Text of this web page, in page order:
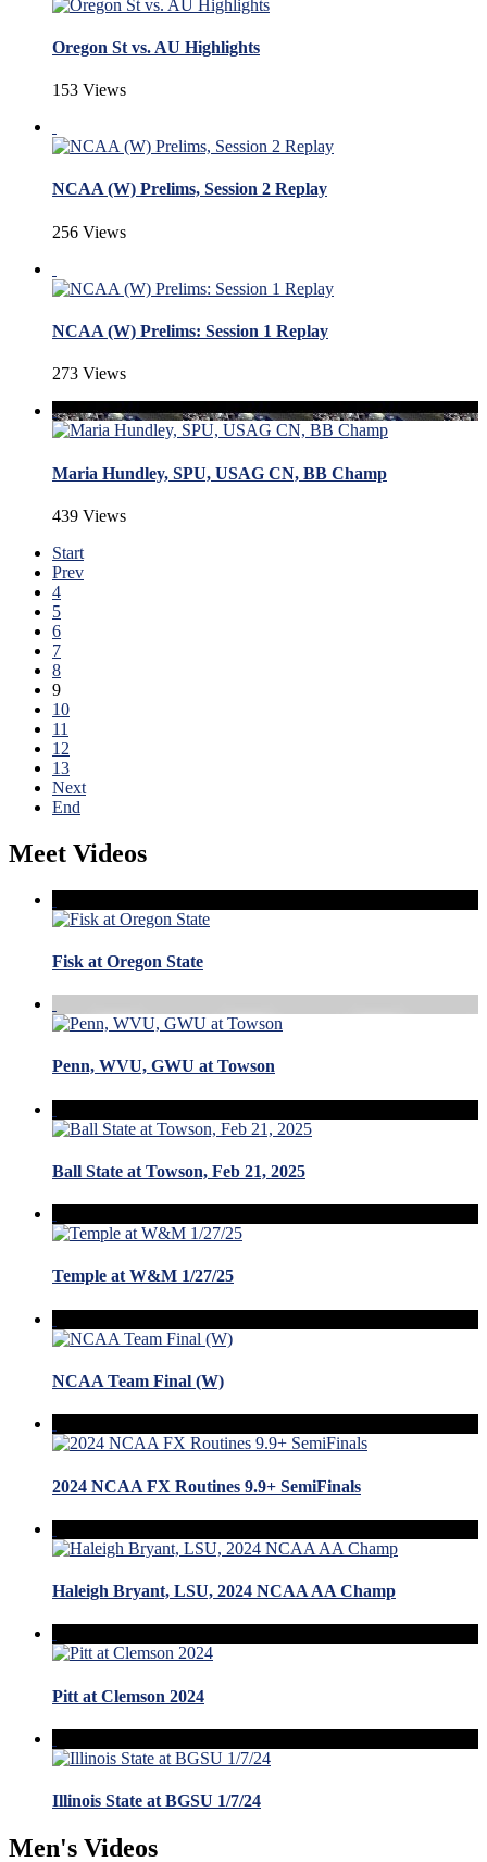
Oregon St vs. AU Highlights
153 Views
NCAA (W) Prelims, Session 2 Replay
256 Views
NCAA (W) Prelims: Session 1 Replay
273 Views
Maria Hundley, SPU, USAG CN, BB Champ
439 Views
Start
Prev
4
5
6
7
8
9
10
11
12
13
Next
End
Meet Videos
Fisk at Oregon State
Penn, WVU, GWU at Towson
Ball State at Towson, Feb 21, 2025
Temple at W&M 1/27/25
NCAA Team Final (W)
2024 NCAA FX Routines 9.9+ SemiFinals
Haleigh Bryant, LSU, 2024 NCAA AA Champ
Pitt at Clemson 2024
Illinois State at BGSU 1/7/24
Men's Videos